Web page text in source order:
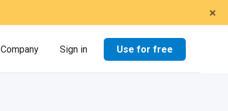
×
Company Sign in Use for free